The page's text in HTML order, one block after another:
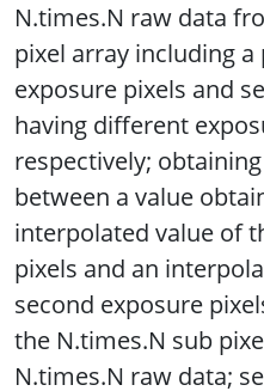
N.times.N raw data
pixel array including
exposure pixels and
having different
respectively;
between a value
interpolated value of
pixels and an
second exposure
the N.times.N sub
N.times.N raw data;